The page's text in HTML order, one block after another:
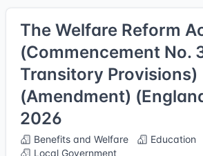
The Welfare Reform
(Commencement No.
Transitory Provisions)
(Amendment)
2026
Benefits and Welfare
Education
Local Government